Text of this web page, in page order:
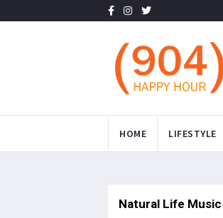
HOME LIFESTYLE
Natural Life